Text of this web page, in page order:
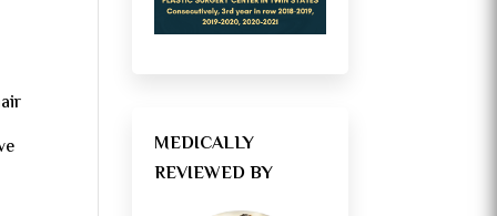
MEDICALLY
REVIEWED BY